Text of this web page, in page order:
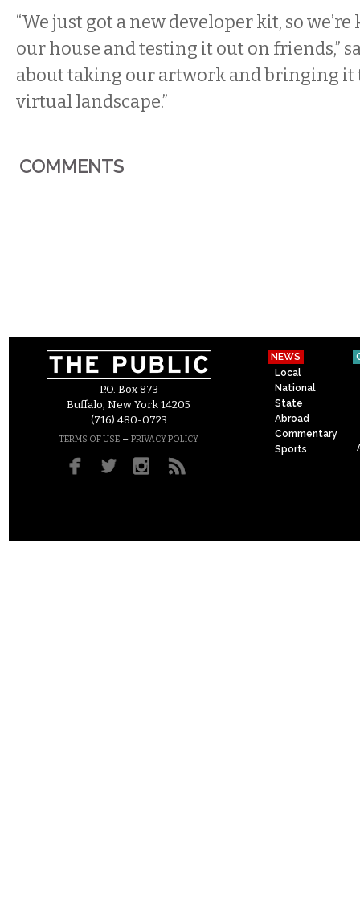
“We just got a new developer kit, so
our house and testing it out on friends,”
about taking our artwork and bringing it
virtual landscape.”
COMMENTS
P.O. Box 873
Buffalo, New York 14205
(716) 480-0723
TERMS OF USE – PRIVACY POLICY
NEWS
Local
National
State
Abroad
Commentary
Sports